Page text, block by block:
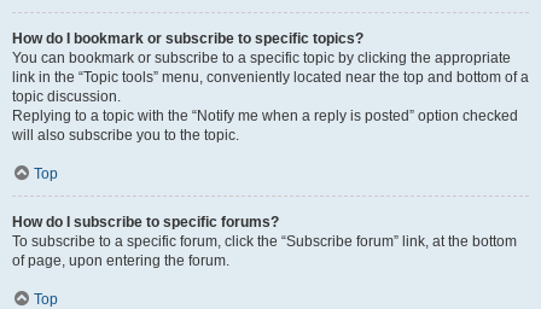
How do I bookmark or subscribe to specific topics?
You can bookmark or subscribe to a specific topic by clicking the appropriate
link in the “Topic tools” menu, conveniently located near the top and bottom of a
topic discussion.
Replying to a topic with the “Notify me when a reply is posted” option checked
will also subscribe you to the topic.
Top
How do I subscribe to specific forums?
To subscribe to a specific forum, click the “Subscribe forum” link, at the bottom
of page, upon entering the forum.
Top